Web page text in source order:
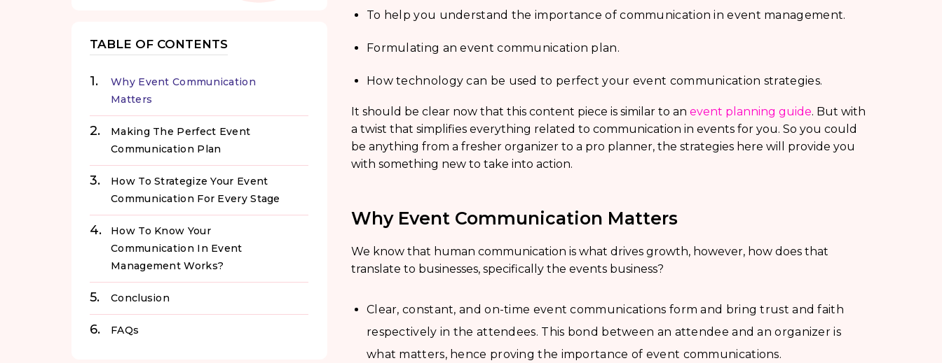
TABLE OF CONTENTS
Why Event Communication
Matters
Making The Perfect Event
Communication Plan
How To Strategize Your Event
Communication For Every Stage
How To Know Your
Communication In Event
Management Works?
Conclusion
FAQs
To help you understand the importance of communication in event management.
Formulating an event communication plan.
How technology can be used to perfect your event communication strategies.
It should be clear now that this content piece is similar to an event planning guide. But with
a twist that simplifies everything related to communication in events for you. So you could
be anything from a fresher organizer to a pro planner, the strategies here will provide you
with something new to take into action.
Why Event Communication Matters
We know that human communication is what drives growth, however, how does that
translate to businesses, specifically the events business?
Clear, constant, and on-time event communications form and bring trust and faith
respectively in the attendees. This bond between an attendee and an organizer is
what matters, hence proving the importance of event communications.